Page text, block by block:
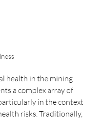
health in the mining
a complex array of
in the context
risks. Traditionally,